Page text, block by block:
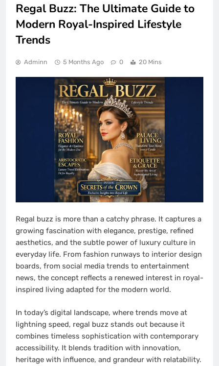
Regal Buzz: The Ultimate Guide to
Modern Royal-Inspired Lifestyle
Trends
Adminn 5 Months Ago 0 20 Mins
Regal buzz is more than a catchy phrase. It captures a
growing fascination with elegance, prestige, refined
aesthetics, and the subtle power of luxury culture in
everyday life. From fashion runways to interior design
boards, from social media trends to entertainment
news, the concept reflects a renewed interest in royal-
inspired living adapted for the modern world.
In today’s digital landscape, where trends move at
lightning speed, regal buzz stands out because it
combines timeless sophistication with contemporary
accessibility. It blends tradition with innovation,
heritage with influence, and grandeur with relatability.